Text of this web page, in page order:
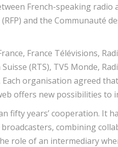
French-speaking radio
and the Communauté
France Télévisions,
(RTS), TV5 Monde,
Each organisation agreed
offers new possibilities to
fifty years’ cooperation. It
combining
role of an intermediary